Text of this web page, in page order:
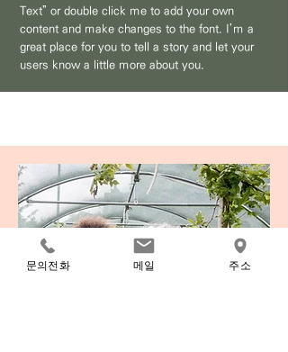
Text” or double click me to add your own
content and make changes to the font. I’m a
great place for you to tell a story and let your
users know a little more about you.
문의전화 메일 주소